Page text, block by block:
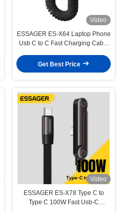
Video
ESSAGER ES-X64 Laptop Phone
Usb C to C Fast Charging Cable
Display
Get Best Price
Video
ESSAGER ES-X78 Type C to
Type C 100W Fast Usb-C